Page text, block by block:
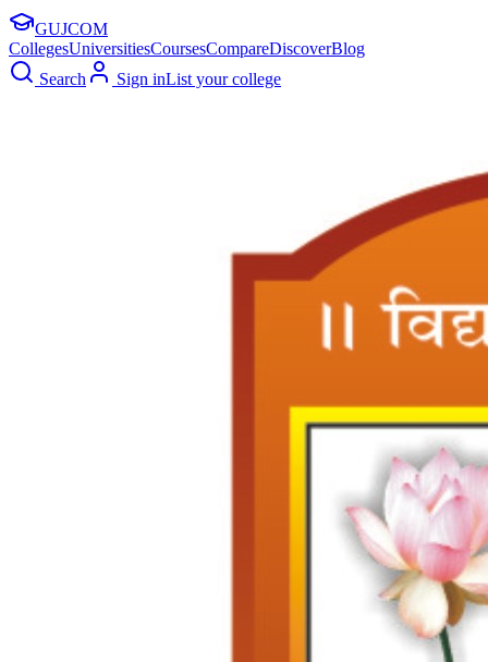
GUJCOM
CollegesUniversitiesCoursesCompareDiscoverBlog
Search
Sign inList your college